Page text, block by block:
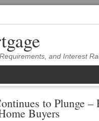
and Interest
to Plunge
Buyers